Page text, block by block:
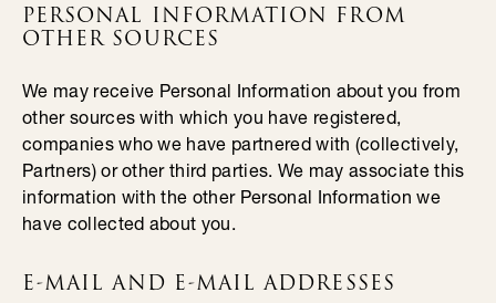
PERSONAL INFORMATION FROM
OTHER SOURCES
We may receive Personal Information about you from
other sources with which you have registered,
companies who we have partnered with (collectively,
Partners) or other third parties. We may associate this
information with the other Personal Information we
have collected about you.
E-MAIL AND E-MAIL ADDRESSES